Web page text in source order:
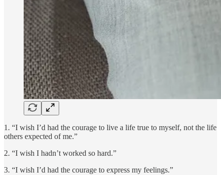
1. “I wish I’d had the courage to live a life true to myself, not the life
others expected of me.”
2. “I wish I hadn’t worked so hard.”
3. “I wish I’d had the courage to express my feelings.”